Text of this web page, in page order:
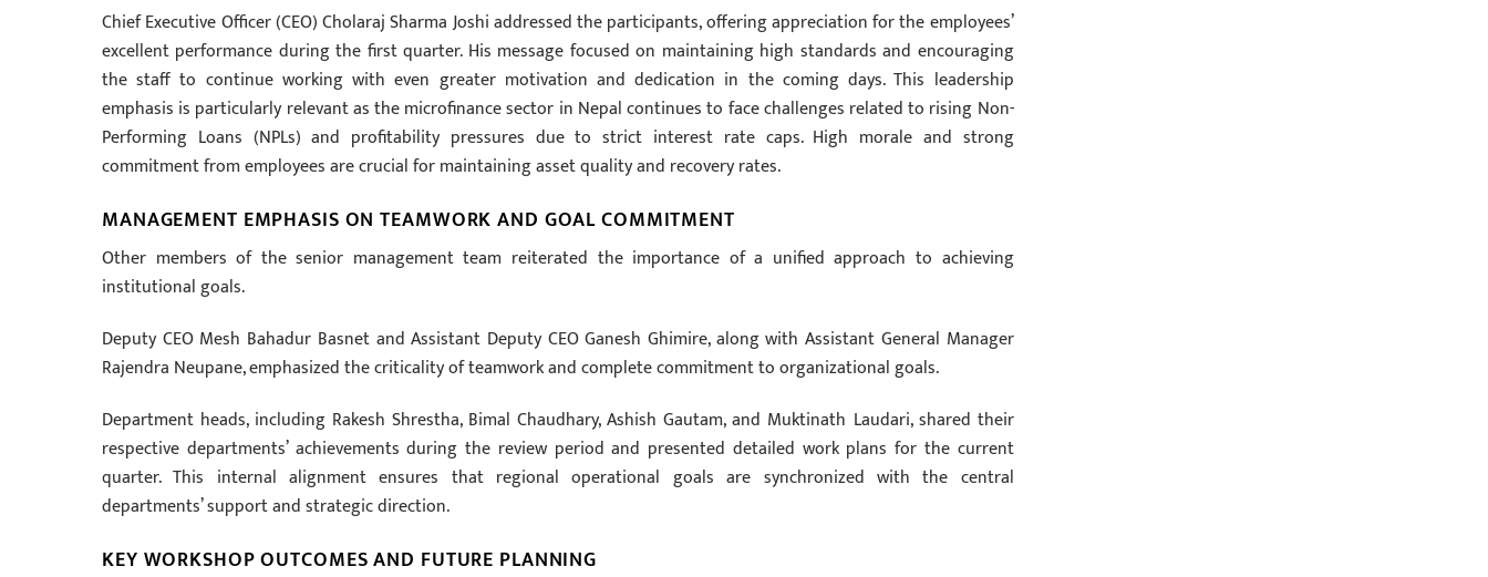
Chief Executive Officer (CEO) Cholaraj Sharma Joshi addressed the participants, offering appreciation for the employees’
excellent performance during the first quarter. His message focused on maintaining high standards and encouraging
the staff to continue working with even greater motivation and dedication in the coming days. This leadership
emphasis is particularly relevant as the microfinance sector in Nepal continues to face challenges related to rising Non-
Performing Loans (NPLs) and profitability pressures due to strict interest rate caps. High morale and strong
commitment from employees are crucial for maintaining asset quality and recovery rates.
MANAGEMENT EMPHASIS ON TEAMWORK AND GOAL COMMITMENT
Other members of the senior management team reiterated the importance of a unified approach to achieving
institutional goals.
Deputy CEO Mesh Bahadur Basnet and Assistant Deputy CEO Ganesh Ghimire, along with Assistant General Manager
Rajendra Neupane, emphasized the criticality of teamwork and complete commitment to organizational goals.
Department heads, including Rakesh Shrestha, Bimal Chaudhary, Ashish Gautam, and Muktinath Laudari, shared their
respective departments’ achievements during the review period and presented detailed work plans for the current
quarter. This internal alignment ensures that regional operational goals are synchronized with the central
departments’ support and strategic direction.
KEY WORKSHOP OUTCOMES AND FUTURE PLANNING